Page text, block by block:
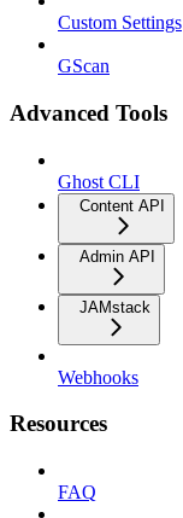
Custom Settings
GScan
Advanced Tools
Ghost CLI
Content API
Admin API
JAMstack
Webhooks
Resources
FAQ